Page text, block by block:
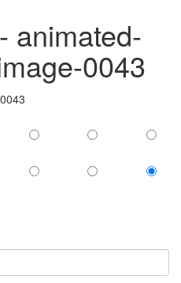
animated-
0043